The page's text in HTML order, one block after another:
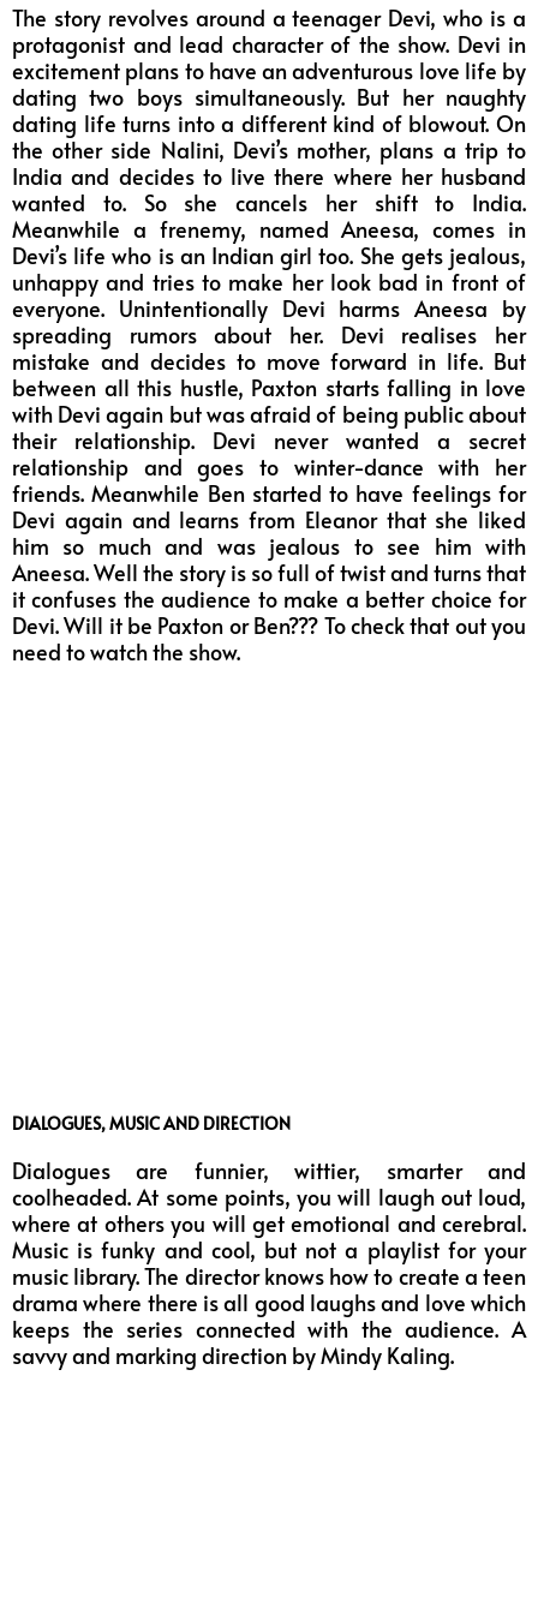
The story revolves around a teenager Devi, who is a
protagonist and lead character of the show. Devi in
excitement plans to have an adventurous love life by
dating two boys simultaneously. But her naughty
dating life turns into a different kind of blowout. On
the other side Nalini, Devi’s mother, plans a trip to
India and decides to live there where her husband
wanted to. So she cancels her shift to India.
Meanwhile a frenemy, named Aneesa, comes in
Devi’s life who is an Indian girl too. She gets jealous,
unhappy and tries to make her look bad in front of
everyone. Unintentionally Devi harms Aneesa by
spreading rumors about her. Devi realises her
mistake and decides to move forward in life. But
between all this hustle, Paxton starts falling in love
with Devi again but was afraid of being public about
their relationship. Devi never wanted a secret
relationship and goes to winter-dance with her
friends. Meanwhile Ben started to have feelings for
Devi again and learns from Eleanor that she liked
him so much and was jealous to see him with
Aneesa. Well the story is so full of twist and turns that
it confuses the audience to make a better choice for
Devi. Will it be Paxton or Ben??? To check that out you
need to watch the show.
DIALOGUES, MUSIC AND DIRECTION
Dialogues are funnier, wittier, smarter and
coolheaded. At some points, you will laugh out loud,
where at others you will get emotional and cerebral.
Music is funky and cool, but not a playlist for your
music library. The director knows how to create a teen
drama where there is all good laughs and love which
keeps the series connected with the audience. A
savvy and marking direction by Mindy Kaling.